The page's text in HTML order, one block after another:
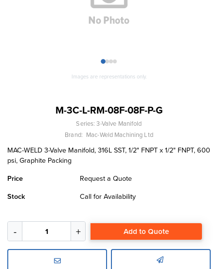
1234
Images are representations only.
M-3C-L-RM-08F-08F-P-G
Series:3-Valve Manifold
Brand: Mac-Weld Machining Ltd
MAC-WELD 3-Valve Manifold, 316L SST, 1/2" FNPT x 1/2" FNPT, 600
psi, Graphite Packing
Price
Request a Quote
Stock
Call for Availability
Add to Quote